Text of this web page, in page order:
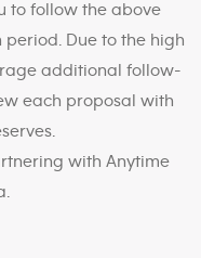
to follow the above
Due to the high
additional follow-
each proposal with
with Anytime